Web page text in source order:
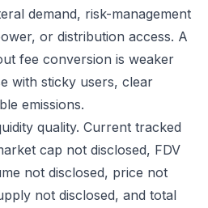
demand, risk-management
or distribution access. A
fee conversion is weaker
with sticky users, clear
emissions.
quality. Current tracked
cap not disclosed, FDV
not disclosed, price not
not disclosed, and total